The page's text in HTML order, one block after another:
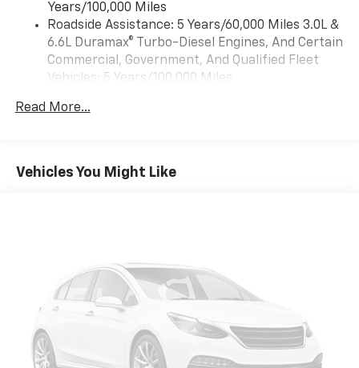
Wireless Android Auto
compatible phones4
Customize and manage entertainment and
vehicle feature settings through the 13.4"
Use, control and manage select smartphone
SiriusXM with 360L Trial Subscription
SiriusXM with 360L transforms your ride with
our most extensive and personalized radio
experience on the road that lets you enjoy ad-
free music, talk and news, live sports, comedy,
podcasts and more
Experience SiriusXM wherever you go in your
Years/100,000 Miles
Roadside Assistance: 5 Years/60,000 Miles 3.0L &
6.6L Duramax® Turbo-Diesel Engines, And Certain
Commercial, Government, And Qualified Fleet
Vehicles: 5 Years/100,000 Miles
Duramax® Turbo-Diesel Engines, And Certain
Warranty: <<< Preliminary 2026 Warranty >>>
Basic: 3 Years/36,000 Miles
Read More...
Vehicles You Might Like